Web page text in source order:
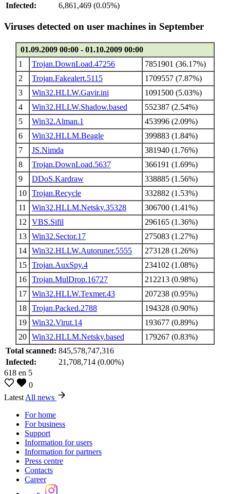
Infected:
6,861,469 (0.05%)
Viruses detected on user machines in September
01.09.2009 00:00 - 01.10.2009 00:00
1
Trojan.DownLoad.47256
7851901 (36.17%)
2
Trojan.Fakealert.5115
1709557 (7.87%)
3
Win32.HLLW.Gavir.ini
1091500 (5.03%)
4
Win32.HLLW.Shadow.based
552387 (2.54%)
5
Win32.Alman.1
453996 (2.09%)
6
Win32.HLLM.Beagle
399883 (1.84%)
7
JS.Nimda
381940 (1.76%)
8
Trojan.DownLoad.5637
366191 (1.69%)
9
DDoS.Kardraw
338885 (1.56%)
10 Trojan.Recycle
332882 (1.53%)
11
Win32.HLLM.Netsky.35328
306700 (1.41%)
12
VBS.Sifil
296165 (1.36%)
13 Win32.Sector.17
275083 (1.27%)
14 Win32.HLLW.Autoruner.5555
273128 (1.26%)
15 Trojan.AuxSpy.4
234102 (1.08%)
16 Trojan.MulDrop.16727
212213 (0.98%)
17 Win32.HLLW.Texmer.43
207238 (0.95%)
18 Trojan.Packed.2788
194328 (0.90%)
19 Win32.Virut.14
193677 (0.89%)
20 Win32.HLLM.Netsky.based
179267 (0.83%)
Total scanned: 845,578,747,316
Infected:
21,708,714 (0.00%)
618 en 5
0
Latest All news
For home
For business
Support
Information for users
Information for partners
Press centre
Contacts
Career